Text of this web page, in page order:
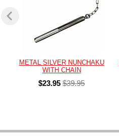
METAL SILVER NUNCHAKU
WITH CHAIN
$23.95 $39.95